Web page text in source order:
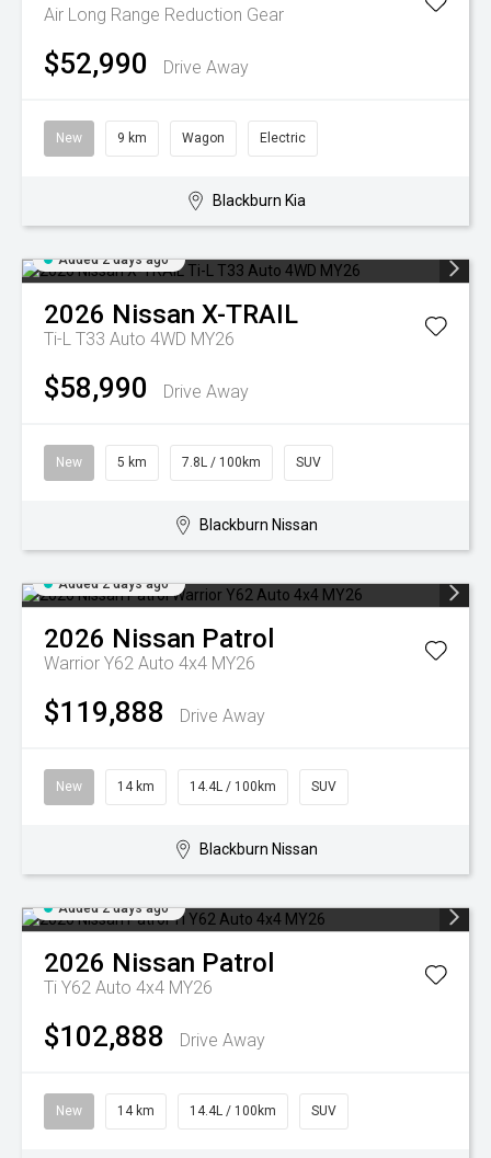
Air Long Range Reduction Gear
$52,990 Drive Away
New 9 km Wagon Electric
Blackburn Kia
Added 2 days ago
2026 Nissan X-TRAIL
Ti-L T33 Auto 4WD MY26
$58,990 Drive Away
New 5 km 7.8L / 100km SUV
Blackburn Nissan
Added 2 days ago
2026 Nissan Patrol
Warrior Y62 Auto 4x4 MY26
$119,888 Drive Away
New 14 km 14.4L / 100km SUV
Blackburn Nissan
Added 2 days ago
2026 Nissan Patrol
Ti Y62 Auto 4x4 MY26
$102,888 Drive Away
New 14 km 14.4L / 100km SUV